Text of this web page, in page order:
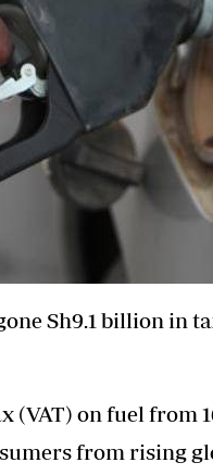
Sh9.1 billion in
on fuel from
from rising